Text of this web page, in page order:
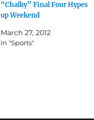
“Chalky” Final Four Hypes
up Weekend
March 27, 2012
In "Sports"